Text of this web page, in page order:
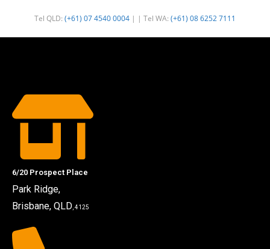
Tel QLD: (+61) 07 4540 0004 | | Tel WA: (+61) 08 6252 7111
6/20 Prospect Place
Park Ridge,
Brisbane, QLD , 4125